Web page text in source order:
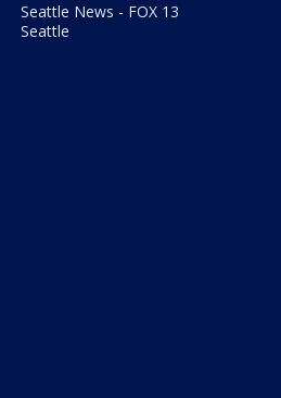
Seattle News - FOX 13
Seattle